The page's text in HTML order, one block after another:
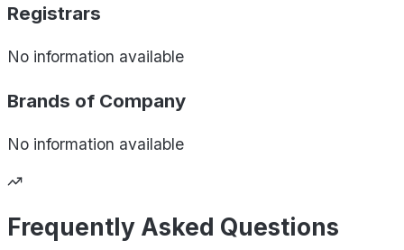
Registrars
No information available
Brands of Company
No information available
Frequently Asked Questions